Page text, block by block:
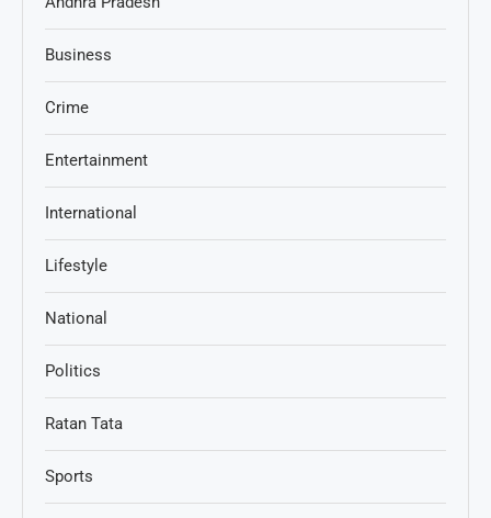
Business
Crime
Entertainment
International
Lifestyle
National
Politics
Ratan Tata
Sports